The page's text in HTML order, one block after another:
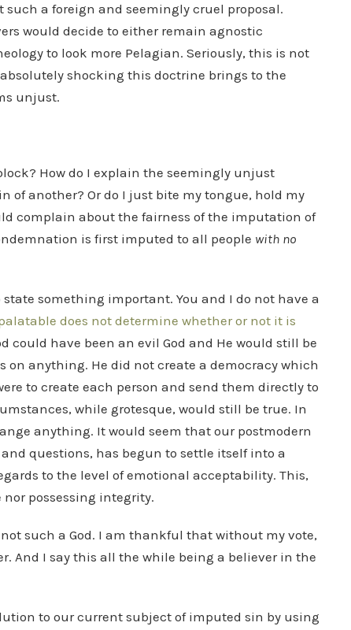
such a foreign and seemingly cruel proposal.
would decide to either remain agnostic
to look more Pelagian. Seriously, this is not
shocking this doctrine brings to the
unjust.
How do I explain the seemingly unjust
of another? Or do I just bite my tongue, hold my
complain about the fairness of the imputation of
is first imputed to all people with no
something important. You and I do not have a
does not determine whether or not it is
could have been an evil God and He would still be
on anything. He did not create a democracy which
to create each person and send them directly to
while grotesque, would still be true. In
anything. It would seem that our postmodern
questions, has begun to settle itself into a
to the level of emotional acceptability. This,
possessing integrity.
such a God. I am thankful that without my vote,
And I say this all the while being a believer in the
to our current subject of imputed sin by using